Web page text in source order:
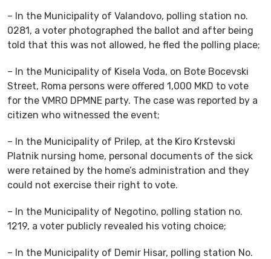
– In the Municipality of Valandovo, polling station no.
0281, a voter photographed the ballot and after being
told that this was not allowed, he fled the polling place;
– In the Municipality of Kisela Voda, on Bote Bocevski
Street, Roma persons were offered 1,000 MKD to vote
for the VMRO DPMNE party. The case was reported by a
citizen who witnessed the event;
– In the Municipality of Prilep, at the Kiro Krstevski
Platnik nursing home, personal documents of the sick
were retained by the home’s administration and they
could not exercise their right to vote.
– In the Municipality of Negotino, polling station no.
1219, a voter publicly revealed his voting choice;
– In the Municipality of Demir Hisar, polling station No.